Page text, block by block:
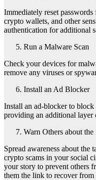
Immediately reset
crypto wallets, and other
authentication for additional
Run a Malware Scan
Check your devices for
remove any viruses or
Install an Ad Blocker
Install an ad-blocker to block
providing an additional layer
Warn Others about the
Spread awareness about the
crypto scams in your social
your story to prevent others
them the link to recover from